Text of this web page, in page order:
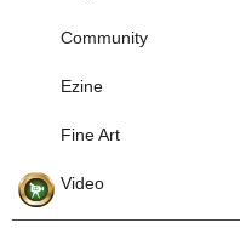
Community
Ezine
Fine Art
Video